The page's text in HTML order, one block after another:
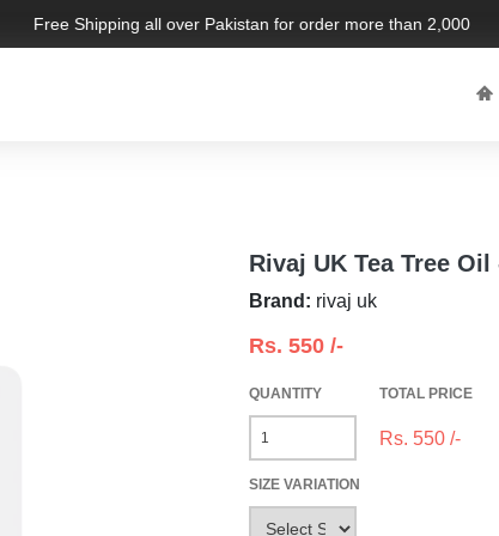
Free Shipping all over Pakistan for order more than 2,000
Rivaj UK Tea Tree Oil
Brand: rivaj uk
Rs. 550 /-
QUANTITY
SIZE VARIATION
TOTAL PRICE
Rs. 550 /-